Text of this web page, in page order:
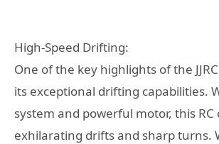
High-Speed Drifting:
One of the key highlights of the
its exceptional drifting capabilities.
system and powerful motor, this
exhilarating drifts and sharp turns.